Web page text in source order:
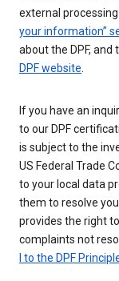
external
your information”
about the DPF, and
DPF website.
If you have an
to our DPF
is subject to the
US Federal Trade
to your local data
them to resolve
provides the right
complaints not
I to the DPF